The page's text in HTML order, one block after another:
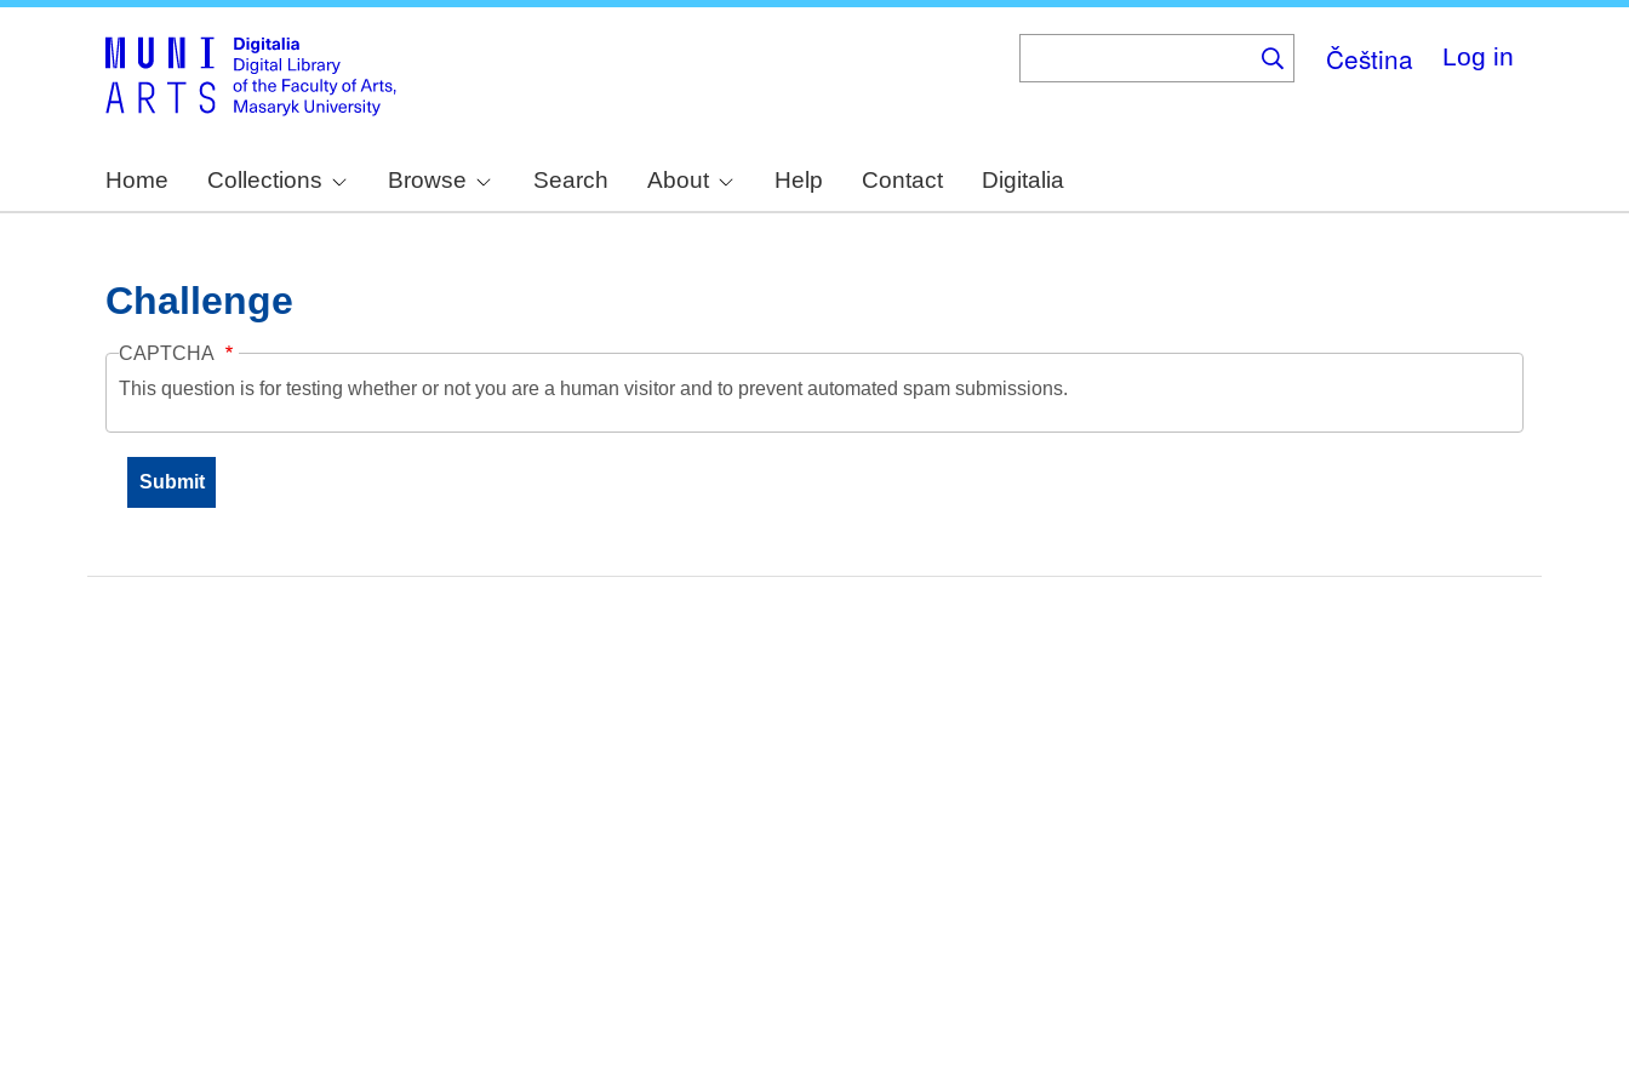
Čeština Log in
Home Collections Browse Search About Help Contact Digitalia
Challenge
CAPTCHA
This question is for testing whether or not you are a human visitor and to prevent automated spam submissions.